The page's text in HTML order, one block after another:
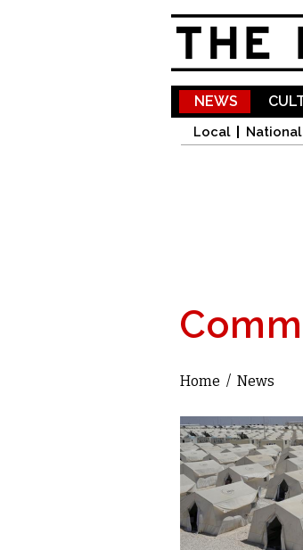
NEWS
Local National
You are here
Home / News